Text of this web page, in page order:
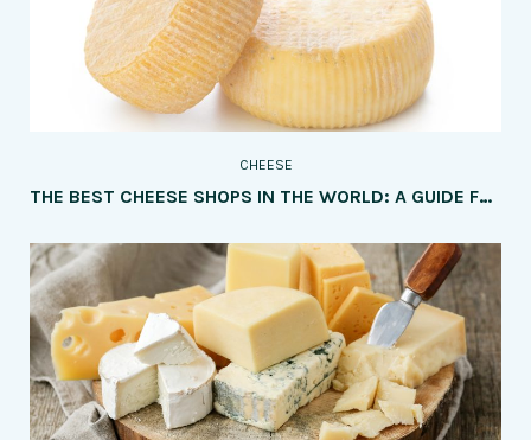
CHEESE
THE BEST CHEESE SHOPS IN THE WORLD: A GUIDE FOR CHEESE LOVERS